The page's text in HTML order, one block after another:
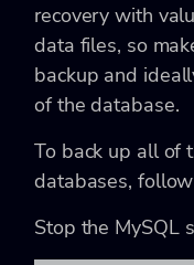
recovery with
data files, so
backup and
of the database.
To back up all of
databases,
Stop the MySQL